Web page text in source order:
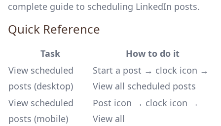
complete guide to scheduling LinkedIn posts.
Quick Reference
Task
How to do it
View scheduled
posts (desktop)
Start a post → clock icon →
View all scheduled posts
View scheduled
posts (mobile)
Post icon → clock icon →
View all